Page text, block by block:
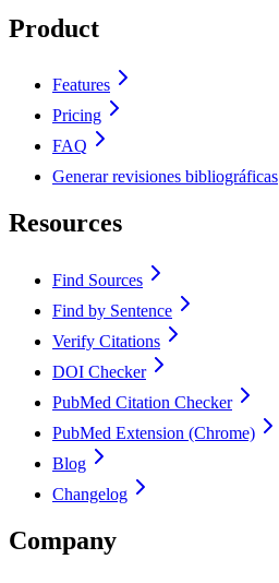
Product
Features
Pricing
FAQ
Generar revisiones bibliográficas
Resources
Find Sources
Find by Sentence
Verify Citations
DOI Checker
PubMed Citation Checker
PubMed Extension (Chrome)
Blog
Changelog
Company